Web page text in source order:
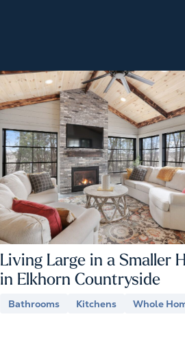
Living Large in a Smaller
in Elkhorn Countryside
Bathrooms Kitchens Whole